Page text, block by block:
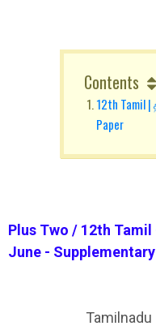
Contents
12th Tamil
Paper
Plus Two / 12th
June -
Tamilnadu